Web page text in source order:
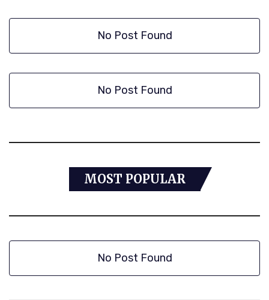
No Post Found
No Post Found
MOST POPULAR
No Post Found